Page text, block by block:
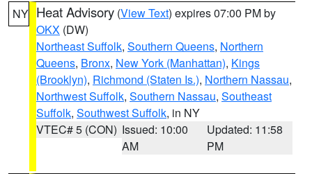
NY Heat Advisory (View Text) expires 07:00 PM by
OKX (DW)
Northeast Suffolk, Southern Queens, Northern
Queens, Bronx, New York (Manhattan), Kings
(Brooklyn), Richmond (Staten Is.), Northern Nassau,
Northwest Suffolk, Southern Nassau, Southeast
Suffolk, Southwest Suffolk, in NY
VTEC# 5 (CON) Issued: 10:00
AM
Updated: 11:58
PM